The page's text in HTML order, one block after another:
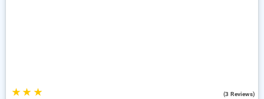
★★ ★ (3 Reviews)